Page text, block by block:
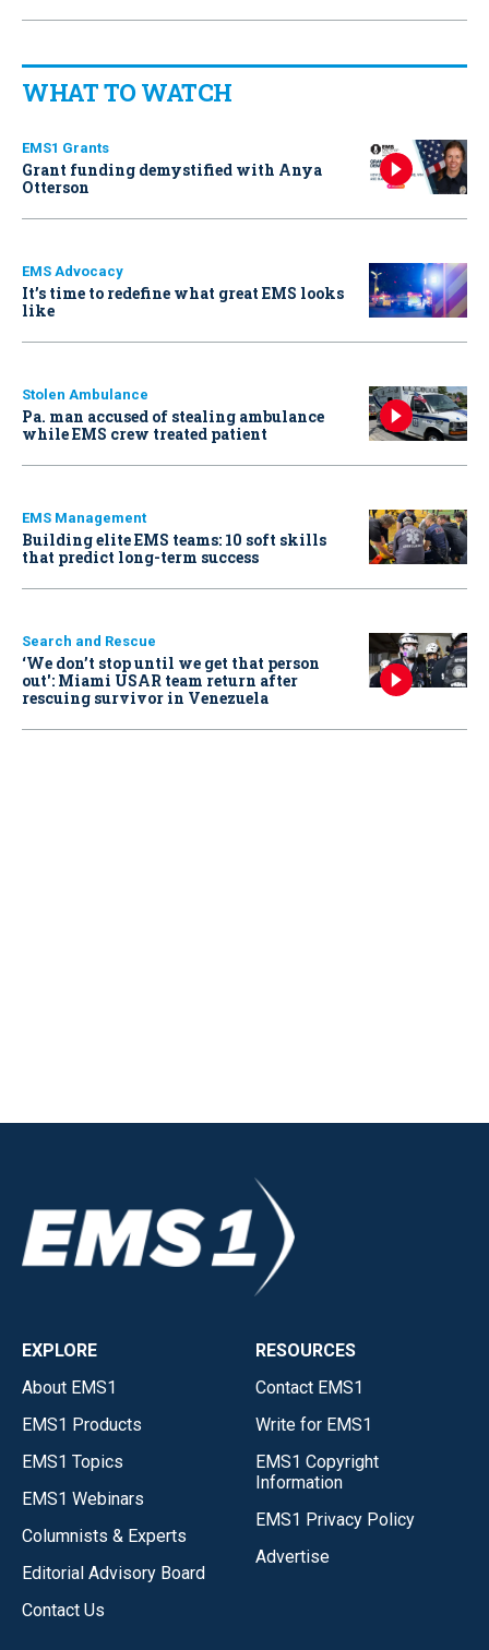
WHAT TO WATCH
EMS1 Grants
Grant funding demystified with Anya
Otterson
EMS Advocacy
It’s time to redefine what great EMS looks
like
Stolen Ambulance
Pa. man accused of stealing ambulance
while EMS crew treated patient
EMS Management
Building elite EMS teams: 10 soft skills
that predict long-term success
Search and Rescue
‘We don’t stop until we get that person
out': Miami USAR team return after
rescuing survivor in Venezuela
EXPLORE
About EMS1
EMS1 Products
EMS1 Topics
EMS1 Webinars
Columnists & Experts
Editorial Advisory Board
Contact Us
RESOURCES
Contact EMS1
Write for EMS1
EMS1 Copyright
Information
EMS1 Privacy Policy
Advertise